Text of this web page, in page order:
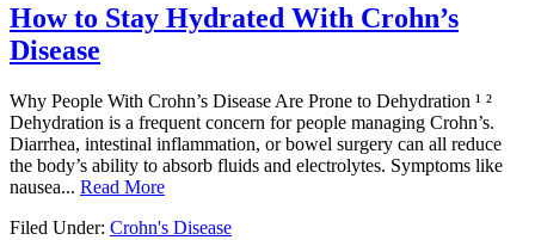
How to Stay Hydrated With Crohn’s
Disease
Why People With Crohn’s Disease Are Prone to Dehydration ¹ ²
Dehydration is a frequent concern for people managing Crohn’s.
Diarrhea, intestinal inflammation, or bowel surgery can all reduce
the body’s ability to absorb fluids and electrolytes. Symptoms like
nausea... Read More
Filed Under: Crohn's Disease